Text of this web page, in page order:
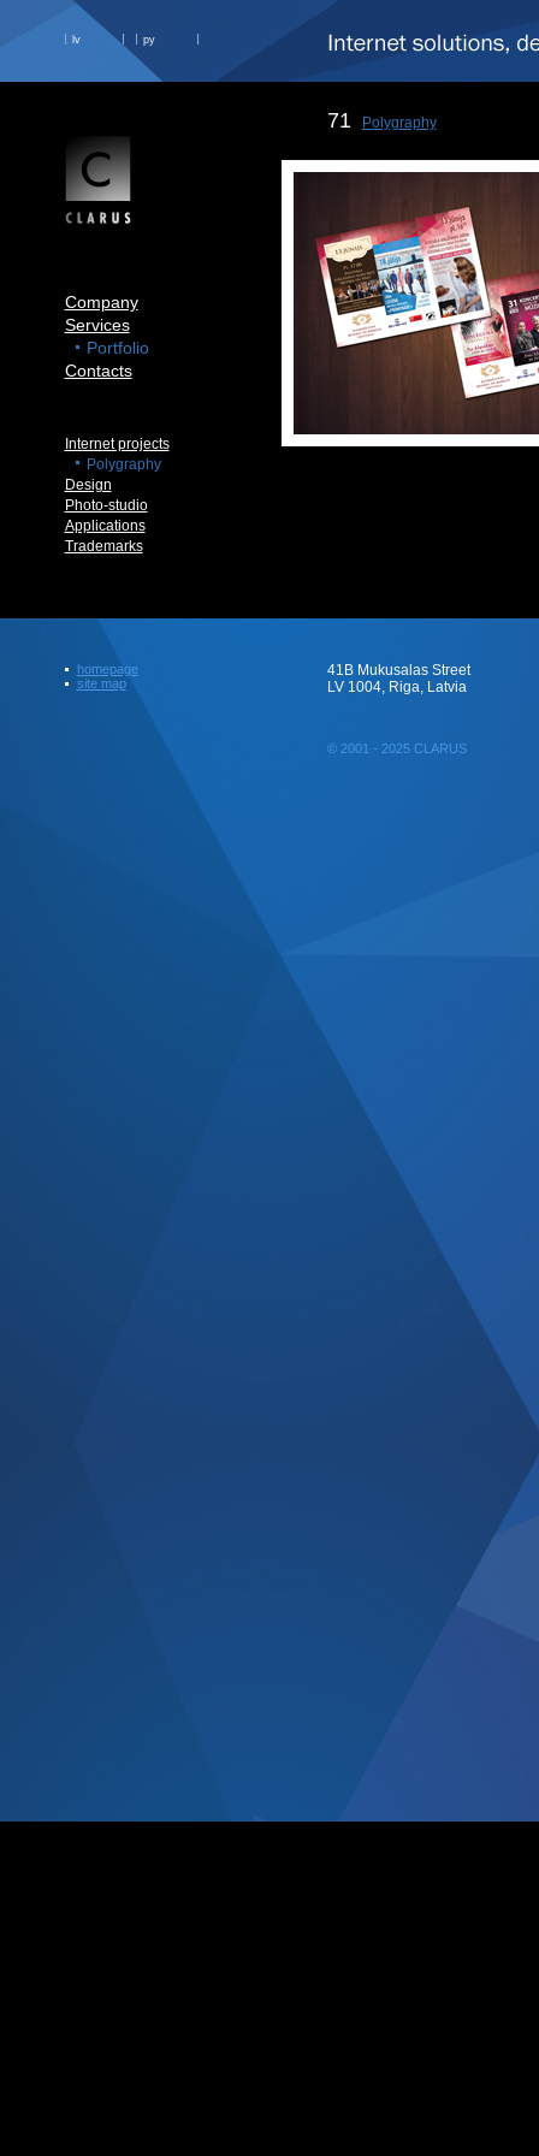
lv ру
Company
Services
Portfolio
Contacts
Internet projects
Polygraphy
Design
Photo-studio
Applications
Trademarks
71 Polygraphy
homepage
site map
41B Mukusalas Street
LV 1004, Riga, Latvia
© 2001 - 2025 CLARUS